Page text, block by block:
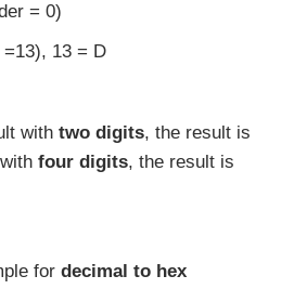
= 0)
13 = D
with two digits, the result is
four digits, the result is
for decimal to hex